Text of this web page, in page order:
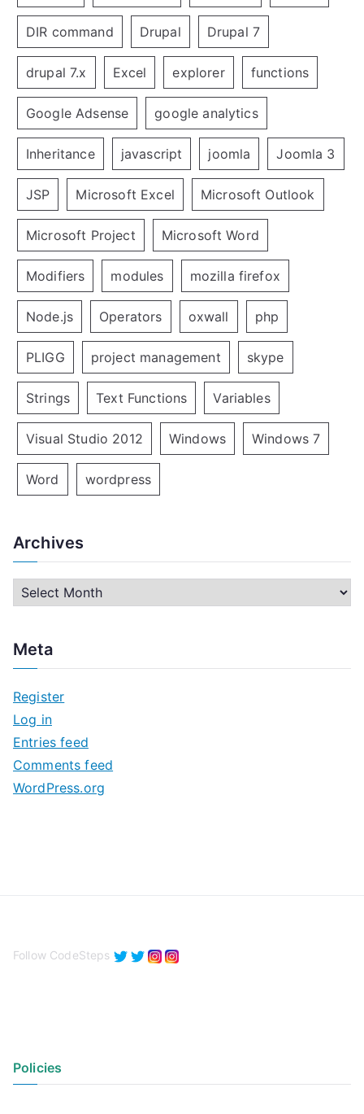
DIR command Drupal Drupal 7
drupal 7.x Excel explorer functions
Google Adsense google analytics
Inheritance javascript joomla Joomla 3
JSP Microsoft Excel Microsoft Outlook
Microsoft Project Microsoft Word
Modifiers modules mozilla firefox
Node.js Operators oxwall php
PLIGG project management skype
Strings Text Functions Variables
Visual Studio 2012 Windows Windows 7
Word wordpress
Archives
h
v
e
s
Meta
Register
Log in
Entries feed
Comments feed
WordPress.org
Follow CodeSteps
Policies